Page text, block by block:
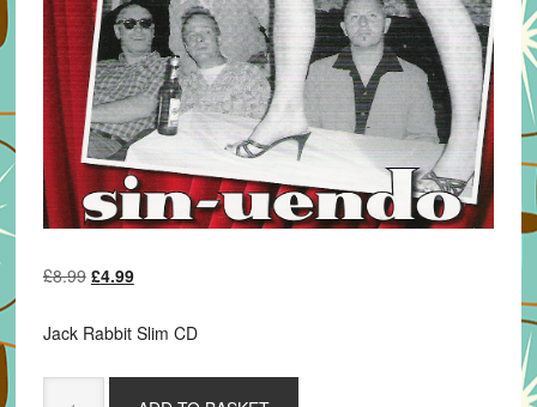
£8.99 Original
was:
£4.99Current
is:
Jack Rabbit Slim CD